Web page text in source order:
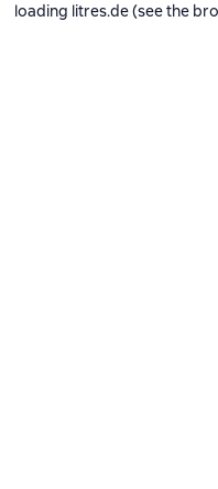
loading litres.de(see the